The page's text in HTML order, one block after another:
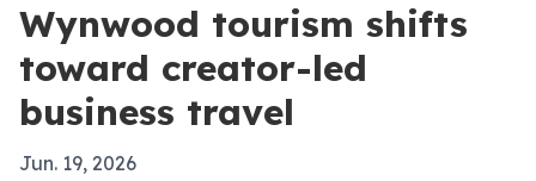
Wynwood tourism shifts
toward creator-led
business travel
Jun. 19, 2026